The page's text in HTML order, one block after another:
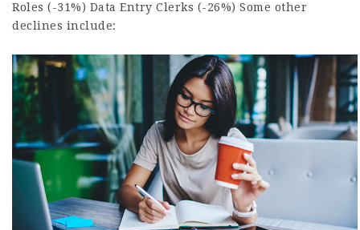
Roles (-31%) Data Entry Clerks (-26%) Some other
declines include: